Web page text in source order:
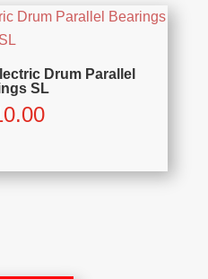
Drum Parallel
SL